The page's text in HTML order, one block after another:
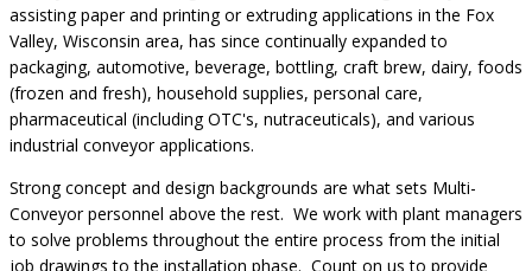
assisting paper and printing or extruding applications in the Fox
Valley, Wisconsin area, has since continually expanded to
packaging, automotive, beverage, bottling, craft brew, dairy, foods
(frozen and fresh), household supplies, personal care,
pharmaceutical (including OTC's, nutraceuticals), and various
industrial conveyor applications.
Strong concept and design backgrounds are what sets Multi-
Conveyor personnel above the rest. We work with plant managers
to solve problems throughout the entire process from the initial
job drawings to the installation phase. Count on us to provide